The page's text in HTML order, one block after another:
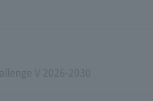
V 2026-2030